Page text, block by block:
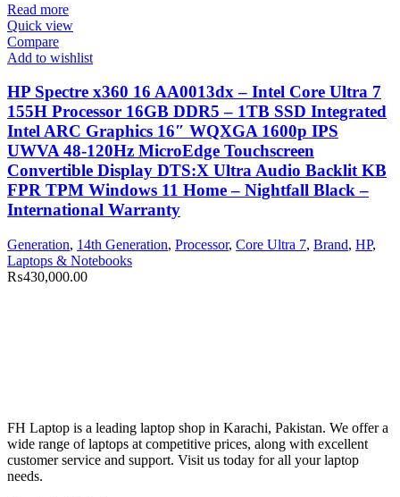
Read more
Quick view
Compare
Add to wishlist
HP Spectre x360 16 AA0013dx – Intel Core Ultra 7
155H Processor 16GB DDR5 – 1TB SSD Integrated
Intel ARC Graphics 16″ WQXGA 1600p IPS
UWVA 48-120Hz MicroEdge Touchscreen
Convertible Display DTS:X Ultra Audio Backlit KB
FPR TPM Windows 11 Home – Nightfall Black –
International Warranty
Generation, 14th Generation, Processor, Core Ultra 7, Brand, HP,
Laptops & Notebooks
₨430,000.00
FH Laptop is a leading laptop shop in Karachi, Pakistan. We offer a
wide range of laptops at competitive prices, along with excellent
customer service and support. Visit us today for all your laptop
needs.